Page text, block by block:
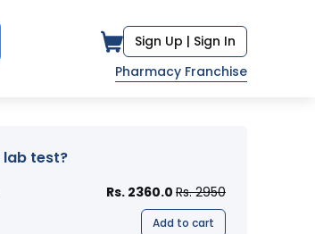
Sign Up | Sign In
Pharmacy Franchise
lab test?
Rs. 2360.0 Rs. 2950
Add to cart